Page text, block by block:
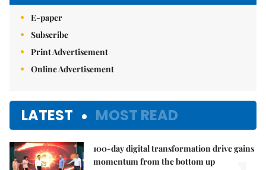
E-paper
Subscribe
Print Advertisement
Online Advertisement
LATEST MOST READ
100-day digital transformation drive gains
momentum from the bottom up